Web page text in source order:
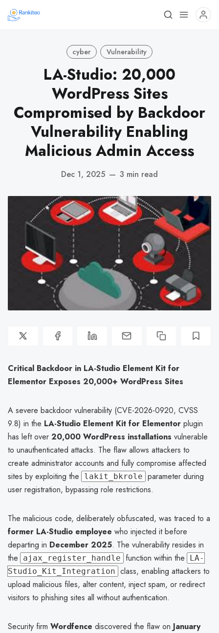
cyber Vulnerability
LA-Studio: 20,000
WordPress Sites
Compromised by Backdoor
Vulnerability Enabling
Malicious Admin Access
Dec 1, 2025 — 3 min read
Critical Backdoor in LA-Studio Element Kit for
Elementor Exposes 20,000+ WordPress Sites
A severe backdoor vulnerability (CVE-2026-0920, CVSS
9.8) in the LA-Studio Element Kit for Elementor plugin
has left over 20,000 WordPress installations vulnerable
to unauthenticated attacks. The flaw allows attackers to
create administrator accounts and fully compromise affected
sites by exploiting the
lakit_bkrole parameter during
user registration, bypassing role restrictions.
The malicious code, deliberately obfuscated, was traced to a
former LA-Studio employee who injected it before
departing in December 2025. The vulnerability resides in
the
ajax_register_handle function within the
LA-
Studio_Kit_Integration class, enabling attackers to
upload malicious files, alter content, inject spam, or redirect
visitors to phishing sites all without authentication.
Security firm Wordfence discovered the flaw on January